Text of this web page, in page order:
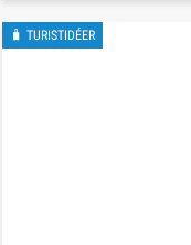
🧳 TURISTIDÉER